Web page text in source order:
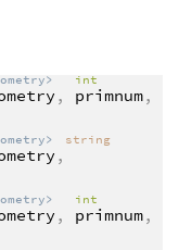
,
int
primnum,
,
string
,
int
primnum,